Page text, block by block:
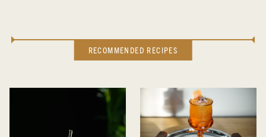
RECOMMENDED RECIPES